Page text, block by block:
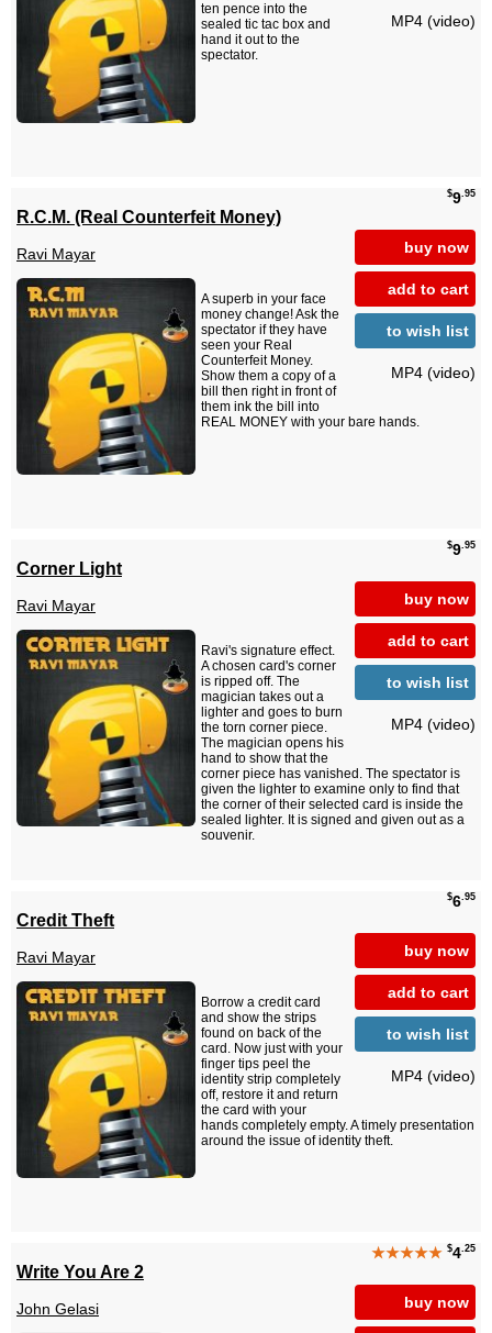
MP4 (video)
ten pence into the
sealed tic tac box and
hand it out to the
spectator.
$9.95
buy now
add to cart
to wish list
MP4 (video)
R.C.M. (Real Counterfeit Money)
Ravi Mayar
A superb in your face
money change! Ask the
spectator if they have
seen your Real
Counterfeit Money.
Show them a copy of a
bill then right in front of
them ink the bill into
REAL MONEY with your bare hands.
$9.95
buy now
add to cart
to wish list
MP4 (video)
Corner Light
Ravi Mayar
Ravi's signature effect.
A chosen card's corner
is ripped off. The
magician takes out a
lighter and goes to burn
the torn corner piece.
The magician opens his
hand to show that the
corner piece has vanished. The spectator is
given the lighter to examine only to find that
the corner of their selected card is inside the
sealed lighter. It is signed and given out as a
souvenir.
$6.95
buy now
add to cart
to wish list
MP4 (video)
Credit Theft
Ravi Mayar
Borrow a credit card
and show the strips
found on back of the
card. Now just with your
finger tips peel the
identity strip completely
off, restore it and return
the card with your
hands completely empty. A timely presentation
around the issue of identity theft.
★★★★★ $4.25
buy now
Write You Are 2
John Gelasi